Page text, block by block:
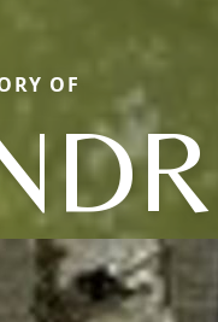
OF